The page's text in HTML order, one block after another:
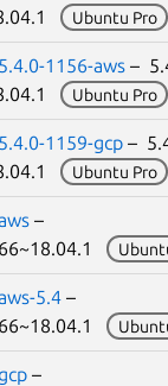
Ubuntu Pro
1156-aws –
Ubuntu Pro
1159-gcp –
Ubuntu Pro
–
5.4 –
–